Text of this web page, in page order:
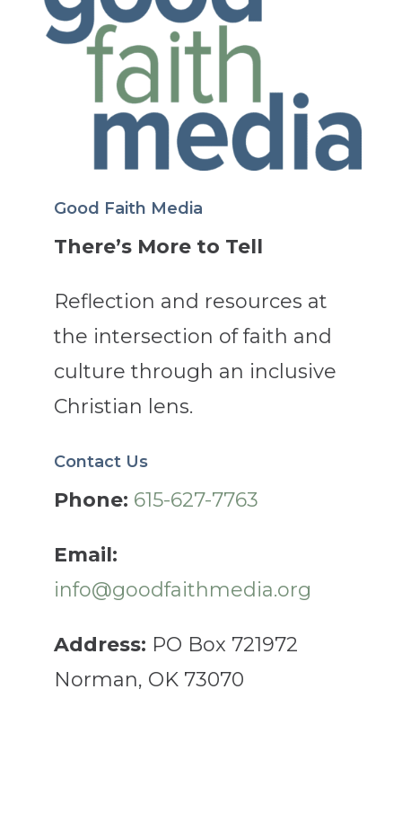
Good Faith Media
There’s More to Tell
Reflection and resources at
the intersection of faith and
culture through an inclusive
Christian lens.
Contact Us
Phone: 615-627-7763
Email:
info@goodfaithmedia.org
Address: PO Box 721972
Norman, OK 73070